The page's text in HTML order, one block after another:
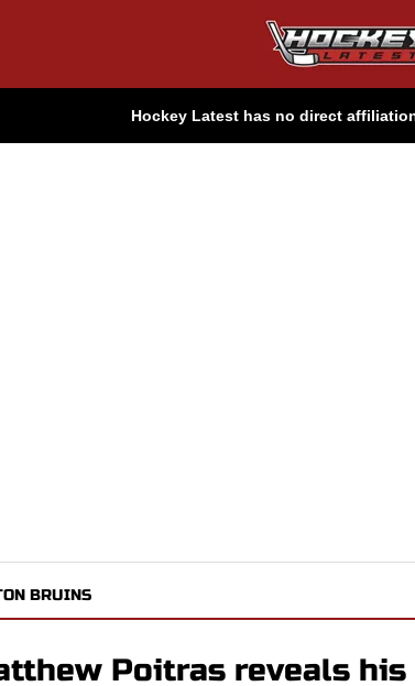
Hockey Latest has no direct
BRUINS
Poitras reveals